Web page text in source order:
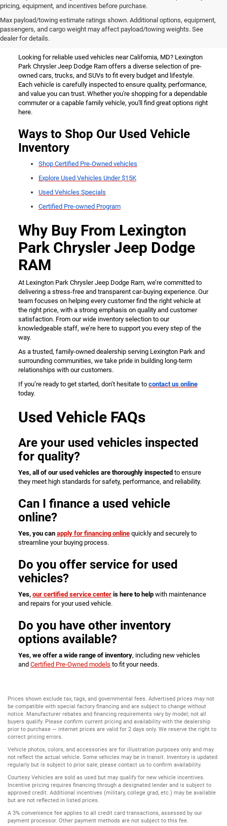
pricing, equipment, and incentives before purchase.
Max payload/towing estimate ratings shown. Additional options, equipment,
passengers, and cargo weight may affect payload/towing weights. See
dealer for details.
Used Vehicles for Sale Near
California, MD
Looking for reliable used vehicles near California, MD? Lexington
Park Chrysler Jeep Dodge Ram offers a diverse selection of pre-
owned cars, trucks, and SUVs to fit every budget and lifestyle.
Each vehicle is carefully inspected to ensure quality, performance,
and value you can trust. Whether you're shopping for a dependable
commuter or a capable family vehicle, you'll find great options right
here.
Ways to Shop Our Used Vehicle
Inventory
Shop Certified Pre-Owned vehicles
Explore Used Vehicles Under $15K
Used Vehicles Specials
Certified Pre-owned Program
Why Buy From Lexington
Park Chrysler Jeep Dodge
RAM
At Lexington Park Chrysler Jeep Dodge Ram, we’re committed to
delivering a stress-free and transparent car-buying experience. Our
team focuses on helping every customer find the right vehicle at
the right price, with a strong emphasis on quality and customer
satisfaction. From our wide inventory selection to our
knowledgeable staff, we’re here to support you every step of the
way.
As a trusted, family-owned dealership serving Lexington Park and
surrounding communities, we take pride in building long-term
relationships with our customers.
If you’re ready to get started, don’t hesitate to contact us online
today.
Used Vehicle FAQs
Are your used vehicles inspected
for quality?
Yes, all of our used vehicles are thoroughly inspected to ensure
they meet high standards for safety, performance, and reliability.
Can I finance a used vehicle
online?
Yes, you can apply for financing onlinequickly and securely to
streamline your buying process.
Do you offer service for used
vehicles?
Yes, our certified service centeris here to helpwith maintenance
and repairs for your used vehicle.
Do you have other inventory
options available?
Yes, we offer a wide range of inventory, including new vehicles
and Certified Pre-Owned models to fit your needs.
Prices shown exclude tax, tags, and governmental fees. Advertised prices may not
be compatible with special factory financing and are subject to change without
notice. Manufacturer rebates and financing requirements vary by model; not all
buyers qualify. Please confirm current pricing and availability with the dealership
prior to purchase — internet prices are valid for 2 days only. We reserve the right to
correct pricing errors.
Vehicle photos, colors, and accessories are for illustration purposes only and may
not reflect the actual vehicle. Some vehicles may be in transit. Inventory is updated
regularly but is subject to prior sale; please contact us to confirm availability.
Courtesy Vehicles are sold as used but may qualify for new vehicle incentives.
Incentive pricing requires financing through a designated lender and is subject to
approved credit. Additional incentives (military, college grad, etc.) may be available
but are not reflected in listed prices.
A 3% convenience fee applies to all credit card transactions, assessed by our
payment processor. Other payment methods are not subject to this fee.